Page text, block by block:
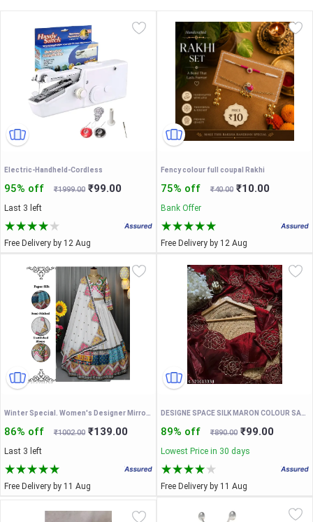
Electric-Handheld-Cordless
95% off ₹1999.00 ₹99.00
Last 3 left
Free Delivery by 12 Aug
Fency colour full coupal Rakhi
75% off ₹40.00 ₹10.00
Bank Offer
Free Delivery by 12 Aug
86% off ₹1002.00 ₹139.00
Last 3 left
Free Delivery by 11 Aug
89% off ₹890.00 ₹99.00
Lowest Price in 30 days
Free Delivery by 11 Aug